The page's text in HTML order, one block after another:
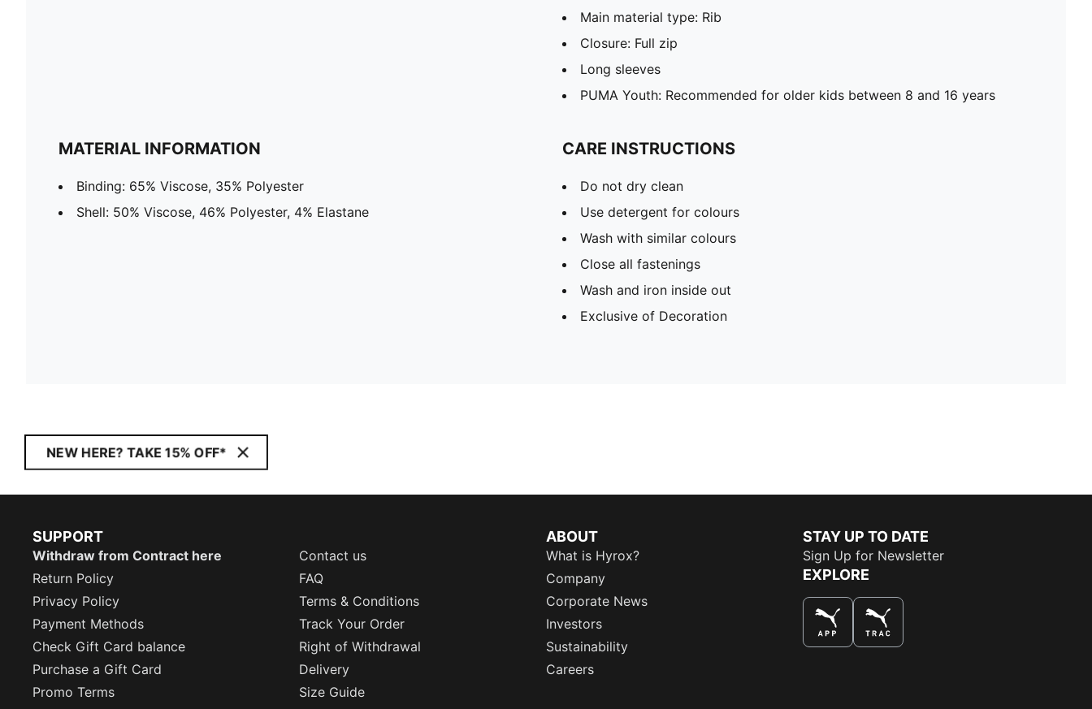
Main material type: Rib
Closure: Full zip
Long sleeves
PUMA Youth: Recommended for older kids between 8 and 16 years
MATERIAL INFORMATION
Binding: 65% Viscose, 35% Polyester
Shell: 50% Viscose, 46% Polyester, 4% Elastane
CARE INSTRUCTIONS
Do not dry clean
Use detergent for colours
Wash with similar colours
Close all fastenings
Wash and iron inside out
Exclusive of Decoration
NEW HERE? TAKE 15% OFF*
SUPPORT
Withdraw from Contract here
Contact us
Return Policy
FAQ
Privacy Policy
Terms & Conditions
Payment Methods
Track Your Order
Check Gift Card balance
Right of Withdrawal
Purchase a Gift Card
Delivery
Promo Terms
Size Guide
ABOUT
What is Hyrox?
Company
Corporate News
Investors
Sustainability
Careers
STAY UP TO DATE
Sign Up for Newsletter
EXPLORE